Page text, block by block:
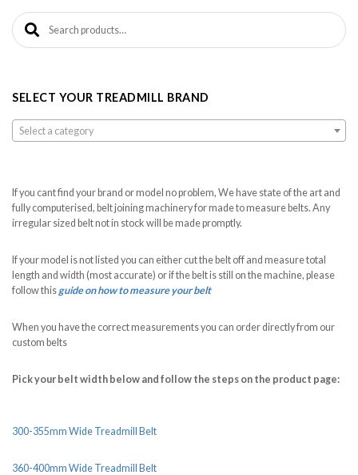
Search for:
SELECT YOUR TREADMILL BRAND
Select a category
If you cant find your brand or model no problem, We have state of the art and
fully computerised, belt joining machinery for made to measure belts. Any
irregular sized belt not in stock will be made promptly.
If your model is not listed you can either cut the belt off and measure total
length and width (most accurate) or if the belt is still on the machine, please
follow this guide on how to measure your belt
When you have the correct measurements you can order directly from our
custom belts
Pick your belt width below and follow the steps on the product page:
300-355mm Wide Treadmill Belt
360-400mm Wide Treadmill Belt